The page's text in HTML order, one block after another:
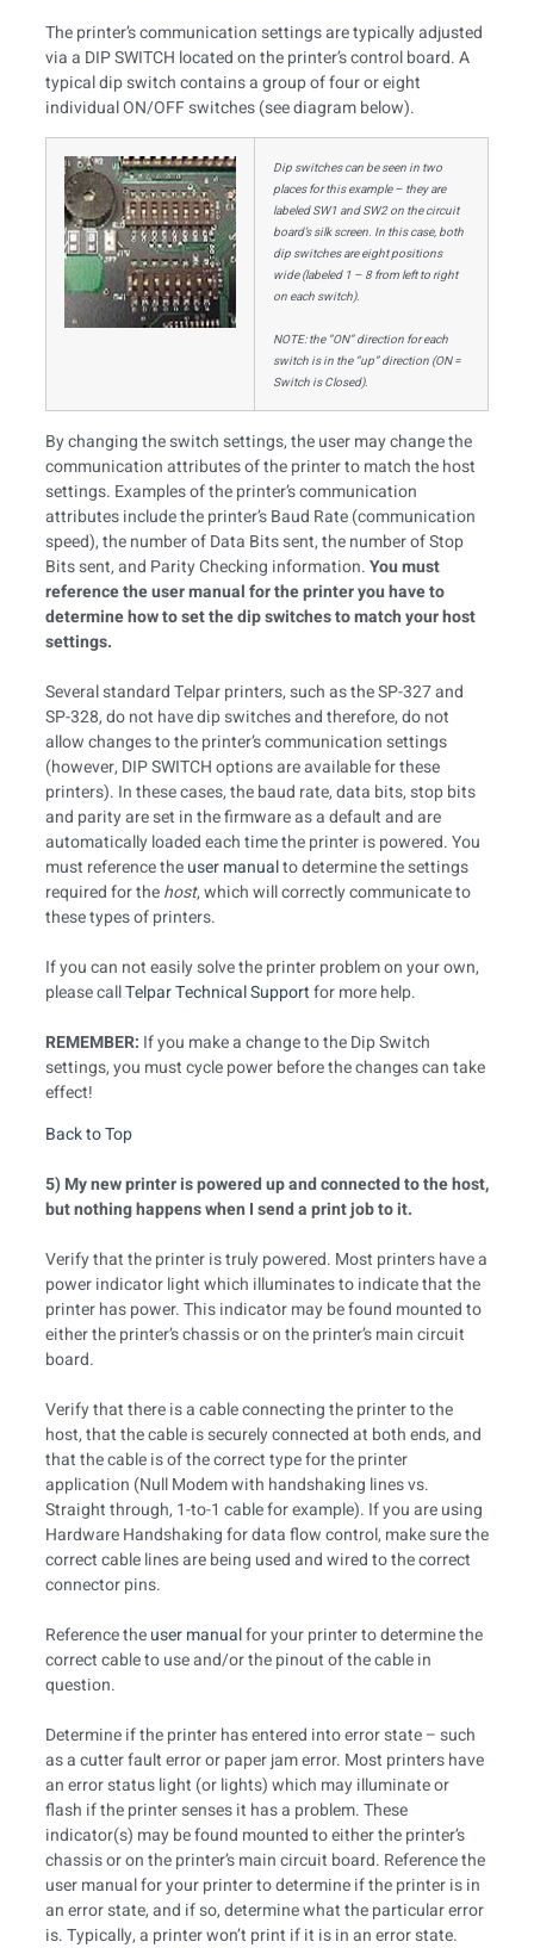
The printer’s communication settings are typically adjusted
via a DIP SWITCH located on the printer’s control board. A
typical dip switch contains a group of four or eight
individual ON/OFF switches (see diagram below).
Dip switches can be seen in two
places for this example – they are
labeled SW1 and SW2 on the circuit
board’s silk screen. In this case, both
dip switches are eight positions
wide (labeled 1 – 8 from left to right
on each switch).
NOTE: the “ON” direction for each
switch is in the “up” direction (ON =
Switch is Closed).
By changing the switch settings, the user may change the
communication attributes of the printer to match the host
settings. Examples of the printer’s communication
attributes include the printer’s Baud Rate (communication
speed), the number of Data Bits sent, the number of Stop
Bits sent, and Parity Checking information.You must
reference the user manual for the printer you have to
determine how to set the dip switches to match your host
settings.
Several standard Telpar printers, such as the SP-327 and
SP-328, do not have dip switches and therefore, do not
allow changes to the printer’s communication settings
(however, DIP SWITCH options are available for these
printers). In these cases, the baud rate, data bits, stop bits
and parity are set in the firmware as a default and are
automatically loaded each time the printer is powered. You
must reference theuser manualto determine the settings
required for thehost, which will correctly communicate to
these types of printers.
If you can not easily solve the printer problem on your own,
please callTelpar Technical Supportfor more help.
REMEMBER: If you make a change to the Dip Switch
settings, you must cycle power before the changes can take
effect!
Back to Top
5) My new printer is powered up and connected to the host,
but nothing happens when I send a print job to it.
Verify that the printer is truly powered. Most printers have a
power indicator light which illuminates to indicate that the
printer has power. This indicator may be found mounted to
either the printer’s chassis or on the printer’s main circuit
board.
Verify that there is a cable connecting the printer to the
host, that the cable is securely connected at both ends, and
that the cable is of the correct type for the printer
application (Null Modem with handshaking lines vs.
Straight through, 1-to-1 cable for example). If you are using
Hardware Handshaking for data flow control, make sure the
correct cable lines are being used and wired to the correct
connector pins.
Reference theuser manualfor your printer to determine the
correct cable to use and/or the pinout of the cable in
question.
Determine if the printer has entered into error state – such
as a cutter fault error or paper jam error. Most printers have
an error status light (or lights) which may illuminate or
flash if the printer senses it has a problem. These
indicator(s) may be found mounted to either the printer’s
chassis or on the printer’s main circuit board. Reference the
user manual for your printer to determine if the printer is in
an error state, and if so, determine what the particular error
is. Typically, a printer won’t print if it is in an error state.